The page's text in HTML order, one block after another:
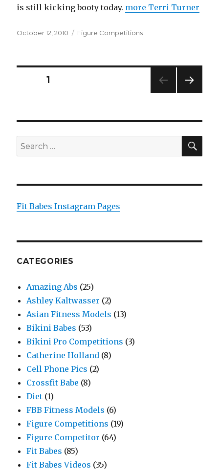
is still kicking booty today. more Terri Turner
Posted
October 12, 2010 Categories
Figure Competitions
Posts
PAGE1
Search
for:
Fit Babes Instagram Pages
CATEGORIES
Amazing Abs (25)
Ashley Kaltwasser (2)
Asian Fitness Models (13)
Bikini Babes (53)
Bikini Pro Competitions (3)
Catherine Holland (8)
Cell Phone Pics (2)
Crossfit Babe (8)
Diet (1)
FBB Fitness Models (6)
Figure Competitions (19)
Figure Competitor (64)
Fit Babes (85)
Fit Babes Videos (35)